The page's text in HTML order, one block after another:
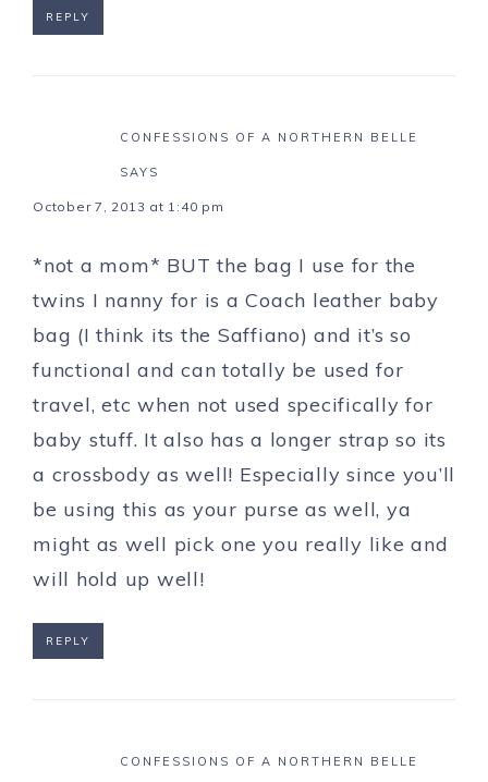
REPLY
CONFESSIONS OF A NORTHERN BELLE
SAYS
October 7, 2013 at 1:40 pm
*not a mom* BUT the bag I use for the
twins I nanny for is a Coach leather baby
bag (I think its the Saffiano) and it’s so
functional and can totally be used for
travel, etc when not used specifically for
baby stuff. It also has a longer strap so its
a crossbody as well! Especially since you’ll
be using this as your purse as well, ya
might as well pick one you really like and
will hold up well!
REPLY
CONFESSIONS OF A NORTHERN BELLE